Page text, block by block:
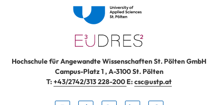
Hochschule für Angewandte Wissenschaften St. Pölten GmbH
Campus-Platz 1,A-3100St. Pölten
T:+43/2742/313 228-200 E:csc@ustp.at